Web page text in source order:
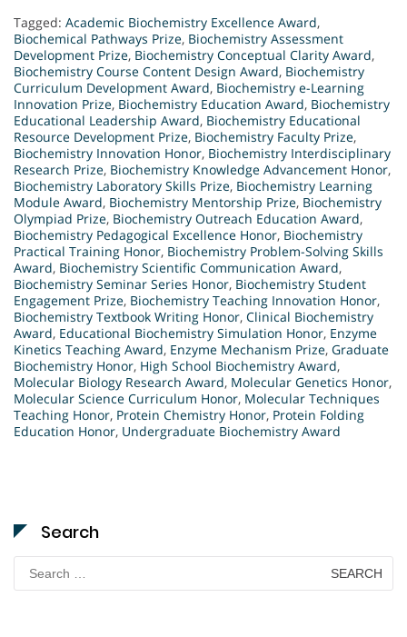
Tagged: Academic Biochemistry Excellence Award,
Biochemical Pathways Prize, Biochemistry Assessment
Development Prize, Biochemistry Conceptual Clarity Award,
Biochemistry Course Content Design Award, Biochemistry
Curriculum Development Award, Biochemistry e-Learning
Innovation Prize, Biochemistry Education Award, Biochemistry
Educational Leadership Award, Biochemistry Educational
Resource Development Prize, Biochemistry Faculty Prize,
Biochemistry Innovation Honor, Biochemistry Interdisciplinary
Research Prize, Biochemistry Knowledge Advancement Honor,
Biochemistry Laboratory Skills Prize, Biochemistry Learning
Module Award, Biochemistry Mentorship Prize, Biochemistry
Olympiad Prize, Biochemistry Outreach Education Award,
Biochemistry Pedagogical Excellence Honor, Biochemistry
Practical Training Honor, Biochemistry Problem-Solving Skills
Award, Biochemistry Scientific Communication Award,
Biochemistry Seminar Series Honor, Biochemistry Student
Engagement Prize, Biochemistry Teaching Innovation Honor,
Biochemistry Textbook Writing Honor, Clinical Biochemistry
Award, Educational Biochemistry Simulation Honor, Enzyme
Kinetics Teaching Award, Enzyme Mechanism Prize, Graduate
Biochemistry Honor, High School Biochemistry Award,
Molecular Biology Research Award, Molecular Genetics Honor,
Molecular Science Curriculum Honor, Molecular Techniques
Teaching Honor, Protein Chemistry Honor, Protein Folding
Education Honor, Undergraduate Biochemistry Award
Search
Search
for: